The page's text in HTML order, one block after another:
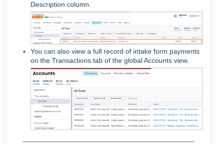
Description column.
You can also view a full record of intake form payments
on the Transactions tab of the global Accounts view.